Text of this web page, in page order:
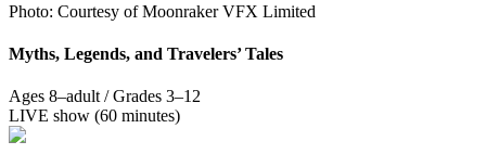
Photo: Courtesy of Moonraker VFX Limited
Myths, Legends, and Travelers’ Tales
Ages 8–adult / Grades 3–12
LIVE show (60 minutes)